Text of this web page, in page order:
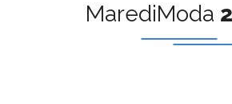
MarediModa